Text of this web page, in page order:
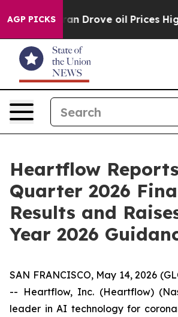
AGP PICKS
oil Prices Higher, Trump
Heartflow
Quarter 2026
Results and
Year 2026
SAN FRANCISCO, May 14, 2026
-- Heartflow, Inc. (Heartflow)
leader in AI technology for